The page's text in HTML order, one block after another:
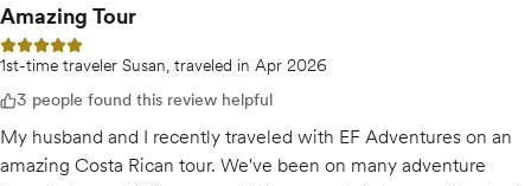
Amazing Tour
5 out of 5 stars
1st-time traveler Susan, traveled in Apr 2026
3 people found this review helpful
My husband and I recently traveled with EF Adventures on an
amazing Costa Rican tour. We've been on many adventure